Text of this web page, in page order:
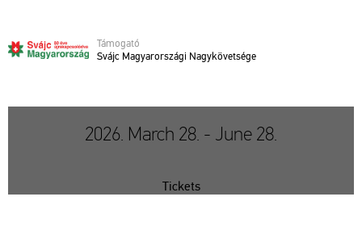
Tá­mo­ga­tó
Svájc Ma­gyar­or­szá­gi Nagy­kö­vet­sé­ge
2026. March 28. - June 28.
Tickets